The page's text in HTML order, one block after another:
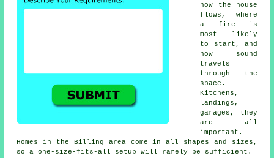
how the house
flows, where
a fire is
most likely
to start, and
how sound
travels
through the
space.
Kitchens,
landings,
garages, they
are all
important.
Homes in the Billing area come in all shapes and sizes,
so a one-size-fits-all setup will rarely be sufficient.